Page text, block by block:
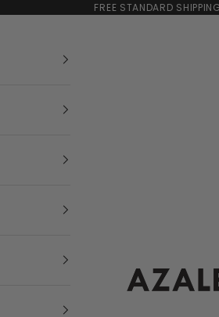
FREE STANDARD
AZALEA